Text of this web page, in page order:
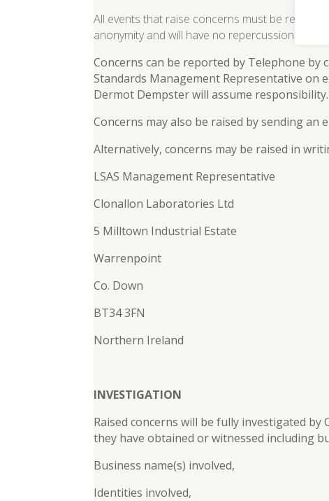
All events that raise concerns must be
anonymity and will have no repercussions for
Concerns can be reported by Telephone
Standards Management Representative on
Dermot Dempster will assume responsibility.
Concerns may also be raised by sending an
Alternatively, concerns may be raised in
LSAS Management Representative
Clonallon Laboratories Ltd
5 Milltown Industrial Estate
Warrenpoint
Co. Down
BT34 3FN
Northern Ireland
INVESTIGATION
Raised concerns will be fully investigated
they have obtained or witnessed including
Business name(s) involved,
Identities involved,